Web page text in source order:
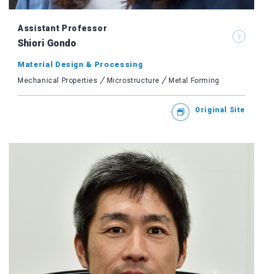
Assistant Professor
Shiori Gondo
Material Design & Processing
Mechanical Properties Microstructure Metal Forming
Original Site